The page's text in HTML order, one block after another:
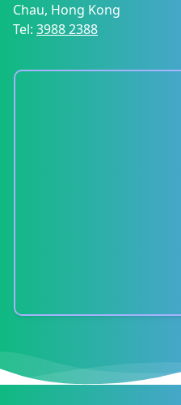
Chau, Hong Kong
Tel: 3988 2388